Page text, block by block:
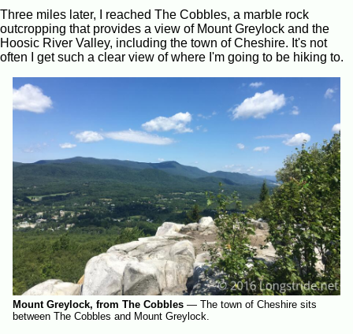
Three miles later, I reached The Cobbles, a marble rock
outcropping that provides a view of Mount Greylock and the
Hoosic River Valley, including the town of Cheshire. It's not
often I get such a clear view of where I'm going to be hiking to.
Mount Greylock, from The Cobbles — The town of Cheshire sits
between The Cobbles and Mount Greylock.